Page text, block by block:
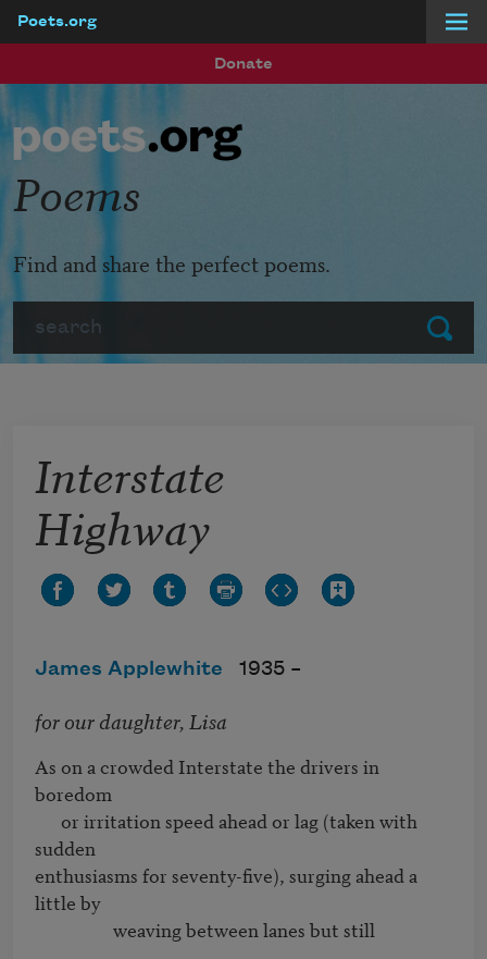
Poets.org
Donate
Submit
Poems
Find and share the perfect poems.
Interstate
Highway
James Applewhite 1935 –
for our daughter, Lisa
As on a crowded Interstate the drivers in
boredom
sudden
enthusiasms for seventy-five), surging ahead a
little by